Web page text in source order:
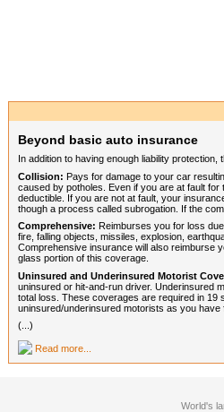
Beyond basic auto insurance
In addition to having enough liability
Collision: Pays for damage to your car
caused by potholes. Even if you are at fault
deductible. If you are not at fault, your
though a process called subrogation. If the
Comprehensive: Reimburses you for loss
fire, falling objects, missiles, explosion,
Comprehensive insurance will also reimburse
glass portion of this coverage.
Uninsured and Underinsured Motorist
uninsured or hit-and-run driver. Underinsured
total loss. These coverages are required in 19
uninsured/underinsured motorists as you have
(...)
Read more...
World's